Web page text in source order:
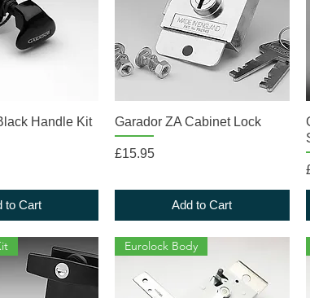
ViewHandle Kit
to Cart
Quick View
Garador ZA Cabinet Lock
Price
£15.95
Add to Cart
Eurolock Body